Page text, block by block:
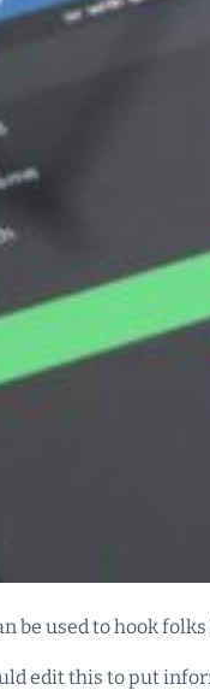
be used to hook
edit this to put